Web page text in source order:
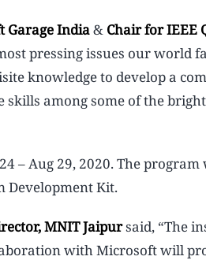
Garage India& Chair for IEEE
pressing issues our world
knowledge to develop a
among some of the
– Aug 29, 2020. The program
Development Kit.
MNIT Jaipursaid, “The
with Microsoft will